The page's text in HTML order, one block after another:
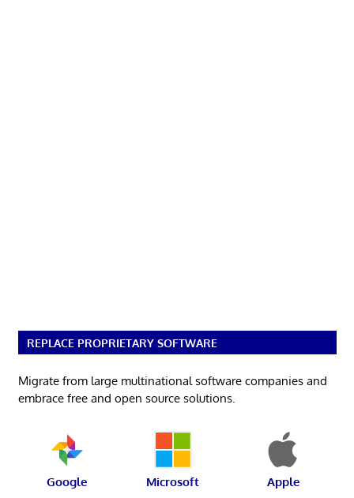
REPLACE PROPRIETARY SOFTWARE
Migrate from large multinational software companies and
embrace free and open source solutions.
Google Microsoft Apple